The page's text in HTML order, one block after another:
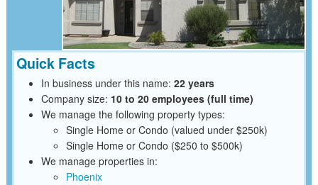
Quick Facts
In business under this name: 22 years
Company size: 10 to 20 employees (full time)
We manage the following property types:
Single Home or Condo (valued under $250k)
Single Home or Condo ($250 to $500k)
We manage properties in:
Phoenix